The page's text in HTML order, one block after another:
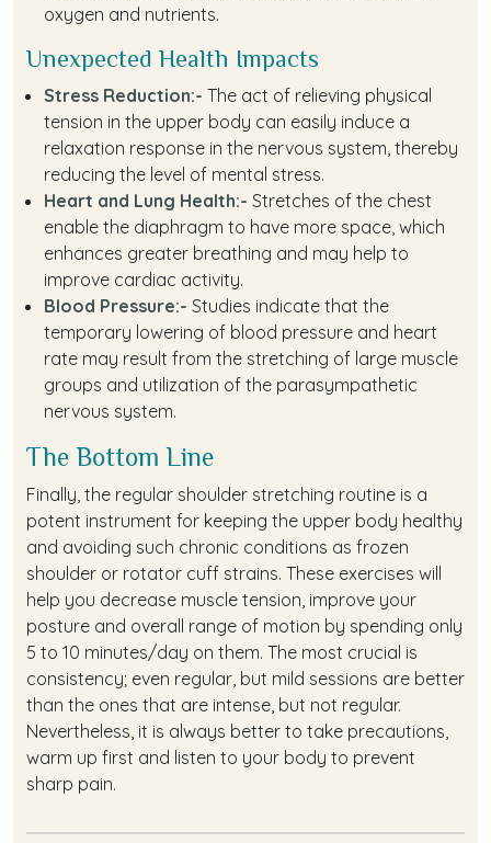
oxygen and nutrients.
Unexpected Health Impacts
Stress Reduction:- The act of relieving physical
tension in the upper body can easily induce a
relaxation response in the nervous system, thereby
reducing the level of mental stress.
Heart and Lung Health:- Stretches of the chest
enable the diaphragm to have more space, which
enhances greater breathing and may help to
improve cardiac activity.
Blood Pressure:- Studies indicate that the
temporary lowering of blood pressure and heart
rate may result from the stretching of large muscle
groups and utilization of the parasympathetic
nervous system.
The Bottom Line
Finally, the regular shoulder stretching routine is a
potent instrument for keeping the upper body healthy
and avoiding such chronic conditions as frozen
shoulder or rotator cuff strains. These exercises will
help you decrease muscle tension, improve your
posture and overall range of motion by spending only
5 to 10 minutes/day on them. The most crucial is
consistency; even regular, but mild sessions are better
than the ones that are intense, but not regular.
Nevertheless, it is always better to take precautions,
warm up first and listen to your body to prevent
sharp pain.